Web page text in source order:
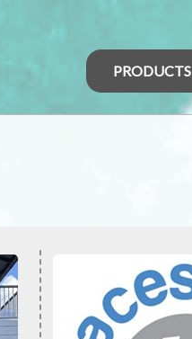
PRODUCTS